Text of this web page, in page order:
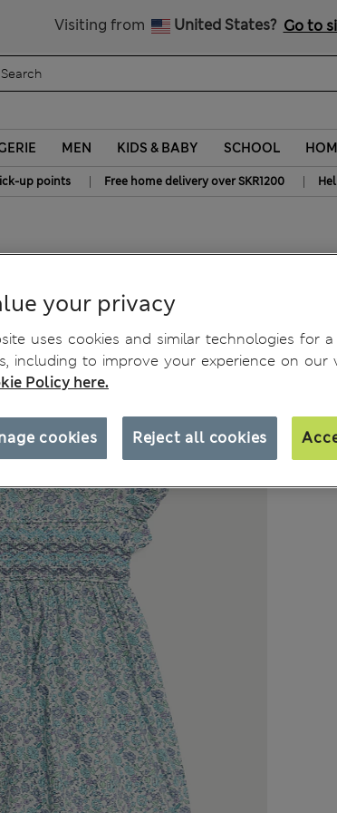
Visiting from United States? Go to
MEN KIDS & BABY SCHOOL
up points | Free home delivery over SKR1200 |
your privacy
uses cookies and similar technologies for
including to improve your experience on our
Policy here.
Reject all cookies
cookies